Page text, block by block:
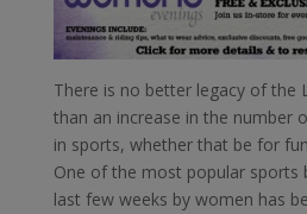
There is no better legacy of the
than an increase in the number
in sports, whether that be for
One of the most popular sports
last few weeks by women has